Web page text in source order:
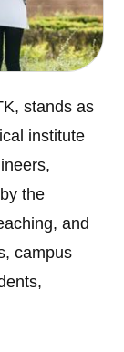
stands as
institute
by the
and
campus